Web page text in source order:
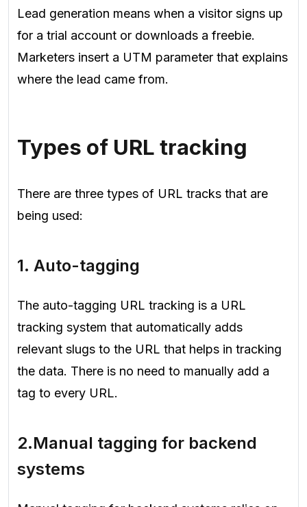
Lead generation means when a visitor signs up
for a trial account or downloads a freebie.
Marketers insert a UTM parameter that explains
where the lead came from.
Types of URL tracking
There are three types of URL tracks that are
being used:
1. Auto-tagging
The auto-tagging URL tracking is a URL
tracking system that automatically adds
relevant slugs to the URL that helps in tracking
the data. There is no need to manually add a
tag to every URL.
2.Manual tagging for backend
systems